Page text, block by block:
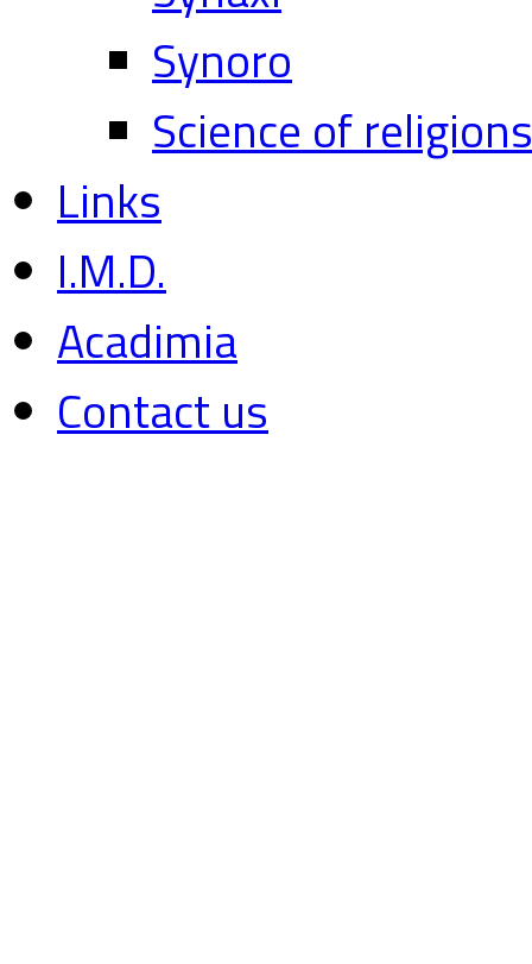
Synoro
Science of religions
Links
I.M.D.
Acadimia
Contact us